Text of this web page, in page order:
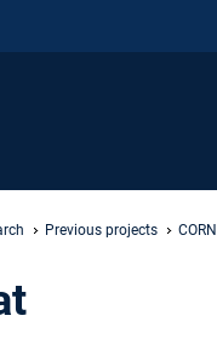
Previous projects